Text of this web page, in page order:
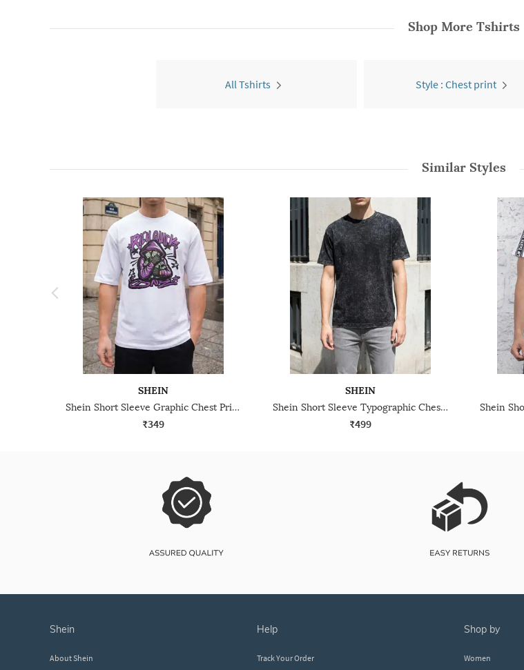
Shop More Tshirts
All Tshirts Style : Chest print
Similar Styles
SHEIN
Shein Short Sleeve Graphic Chest Print Crew Tshirt
₹349
SHEIN
Shein Short Sleeve Typographic Chest Embroidered Crew Tshirt
₹499
shein
About Shein
help
Track Your Order
shop by
Women